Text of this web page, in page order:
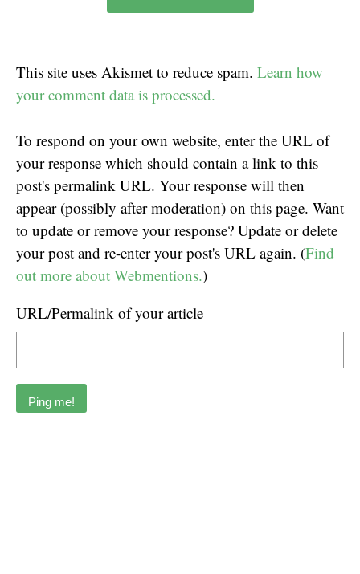
This site uses Akismet to reduce spam. Learn how
your comment data is processed.
To respond on your own website, enter the URL of
your response which should contain a link to this
post's permalink URL. Your response will then
appear (possibly after moderation) on this page. Want
to update or remove your response? Update or delete
your post and re-enter your post's URL again. (Find
out more about Webmentions.)
URL/Permalink of your article